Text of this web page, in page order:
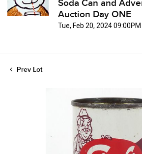
Soda Can and
Auction Day ONE
Tue, Feb 20, 2024 09:00PM
Prev Lot